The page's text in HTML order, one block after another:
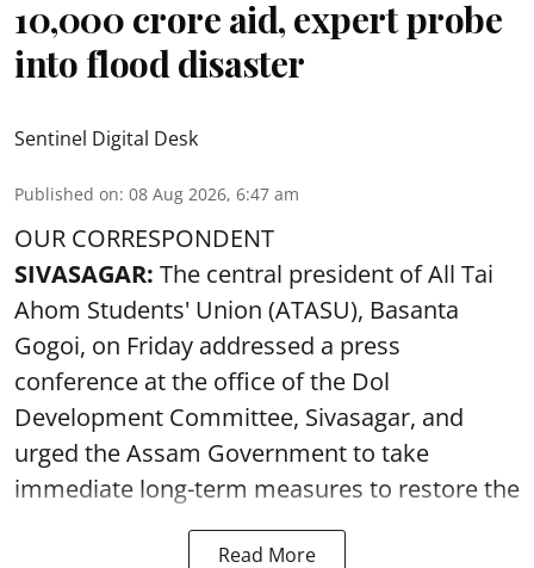
10,000 crore aid, expert probe
into flood disaster
Sentinel Digital Desk
Published on: 08 Aug 2026, 6:47 am
OUR CORRESPONDENT
SIVASAGAR: The central president of All Tai
Ahom Students' Union (ATASU), Basanta
Gogoi, on Friday addressed a press
conference at the office of the Dol
Development Committee, Sivasagar, and
urged the Assam Government to take
immediate long-term measures to restore the
Read More